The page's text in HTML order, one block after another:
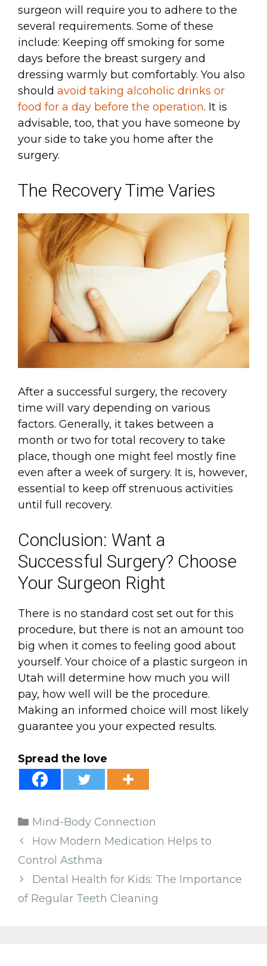
surgeon will require you to adhere to the
several requirements. Some of these
include: Keeping off smoking for some
days before the breast surgery and
dressing warmly but comfortably. You also
should avoid taking alcoholic drinks or
food for a day before the operation. It is
advisable, too, that you have someone by
your side to take you home after the
surgery.
The Recovery Time Varies
After a successful surgery, the recovery
time will vary depending on various
factors. Generally, it takes between a
month or two for total recovery to take
place, though one might feel mostly fine
even after a week of surgery. It is, however,
essential to keep off strenuous activities
until full recovery.
Conclusion: Want a
Successful Surgery? Choose
Your Surgeon Right
There is no standard cost set out for this
procedure, but there is not an amount too
big when it comes to feeling good about
yourself. Your choice of a plastic surgeon in
Utah will determine how much you will
pay, how well will be the procedure.
Making an informed choice will most likely
guarantee you your expected results.
Spread the love
Categories
Mind-Body Connection
How Modern Medication Helps to
Control Asthma
Dental Health for Kids: The Importance
of Regular Teeth Cleaning